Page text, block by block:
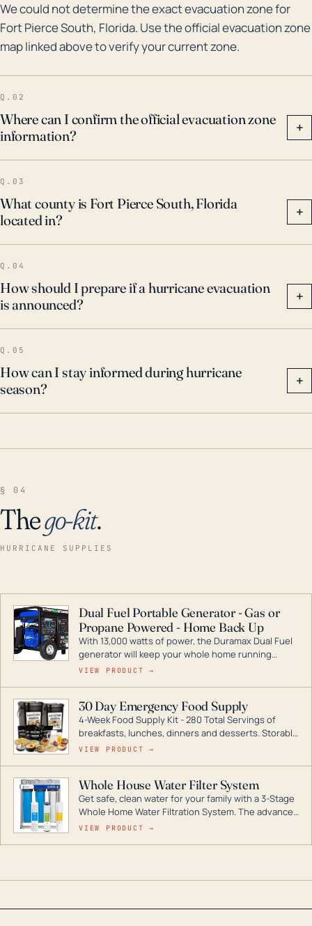
may include damage to infrastructure and homes,
flooding of roads and residential areas, extended
power outages, and even potential loss of life. The
town must therefore take into account
comprehensive disaster management strategies to
mitigate potential losses.
We could not determine the exact evacuation zone for
Fort Pierce South, Florida. Use the official evacuation zone
map linked above to verify your current zone.
Q.02
Where can I confirm the official evacuation zone
information?
+
Q.03
What county is Fort Pierce South, Florida
located in?
+
Q.04
How should I prepare if a hurricane evacuation
is announced?
+
Q.05
How can I stay informed during hurricane
season?
+
§ 04
Thego-kit.
HURRICANE SUPPLIES
Dual Fuel Portable Generator - Gas or
Propane Powered - Home Back Up
With 13,000 watts of power, the Duramax Dual Fuel
generator will keep your whole home running
during a storm or power outage. DuroMax is the
digital inverters to generators that can power your
entire home.
VIEW PRODUCT →
30 Day Emergency Food Supply
4-Week Food Supply Kit - 280 Total Servings of
breakfasts, lunches, dinners and desserts. Storable
for decades if kept in dry conditions.
VIEW PRODUCT →
Whole House Water Filter System
Get safe, clean water for your family with a 3-Stage
Whole Home Water Filtration System. The advanced
technology in this filter reduces harmful
VIEW PRODUCT →